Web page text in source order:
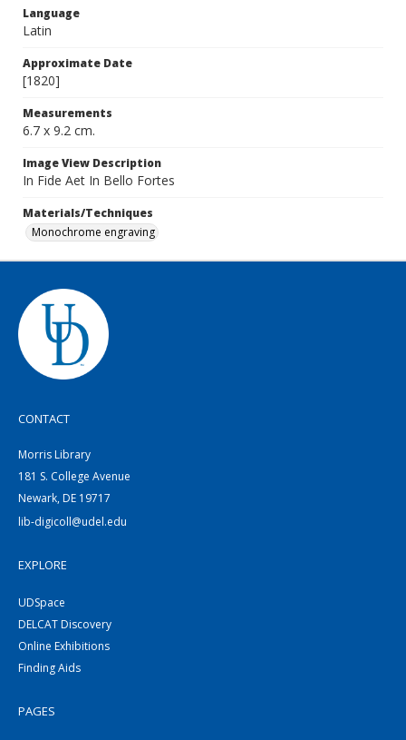
Language
Latin
Approximate Date
[1820]
Measurements
6.7 x 9.2 cm.
Image View Description
In Fide Aet In Bello Fortes
Materials/Techniques
Monochrome engraving
CONTACT
Morris Library
181 S. College Avenue
Newark, DE 19717
lib-digicoll@udel.edu
EXPLORE
UDSpace
DELCAT Discovery
Online Exhibitions
Finding Aids
PAGES